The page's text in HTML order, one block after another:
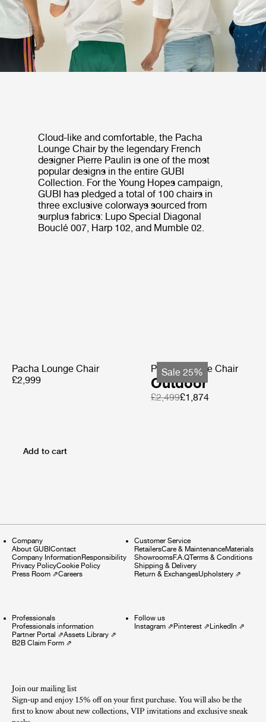
Cloud-like and comfortable, the Pacha
Lounge Chair by the legendary French
designer Pierre Paulin is one of the most
popular designs in the entire GUBI
Collection. For the Young Hopes campaign,
GUBI has pledged a total of 100 chairs in
three exclusive colorways sourced from
surplus fabrics: Lupo Special Diagonal
Bouclé 007, Harp 102, and Mumble 02.
Pacha Lounge Chair
£2,999
Sale 25%
Pacha Lounge Chair
Outdoor
£2,499£1,874
Add to cart
Company
About GUBIContact
Company InformationResponsibility
Privacy PolicyCookie Policy
Press Room ⇗Careers
Customer Service
RetailersCare & MaintenanceMaterials
ShowroomsF.A.QTerms & Conditions
Shipping & Delivery
Return & ExchangesUpholstery⇗
Professionals
Professionals information
Partner Portal ⇗Assets Library ⇗
B2B Claim Form ⇗
Follow us
Instagram⇗Pinterest⇗LinkedIn ⇗
Join our mailing list
Sign-up and enjoy 15% off on your first purchase. You will also be the
first to know about new collections, VIP invitations and exclusive sneak